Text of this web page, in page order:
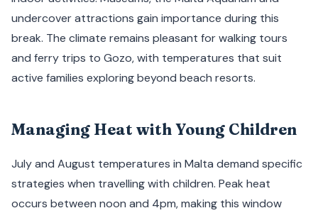
undercover attractions gain importance during this
break. The climate remains pleasant for walking tours
and ferry trips to Gozo, with temperatures that suit
active families exploring beyond beach resorts.
Managing Heat with Young Children
July and August temperatures in Malta demand specific
strategies when travelling with children. Peak heat
occurs between noon and 4pm, making this window